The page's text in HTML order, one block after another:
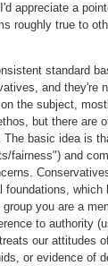
appreciate a
roughly true to
standard
and they're
the subject,
but there are
basic idea is
fairness") and
foundations, which
you are a
to authority
our attitudes
or evidence of